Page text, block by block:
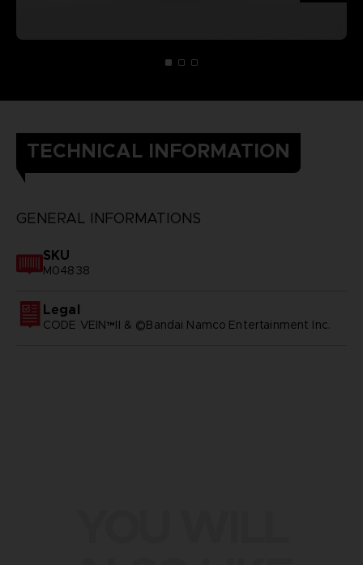
TECHNICAL INFORMATION
GENERAL INFORMATIONS
SKU
M04838
Legal
CODE VEIN™II & ©Bandai Namco Entertainment Inc.